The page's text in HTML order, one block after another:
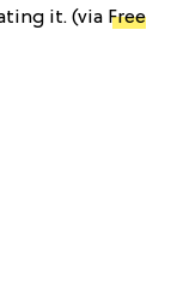
it. (via Free